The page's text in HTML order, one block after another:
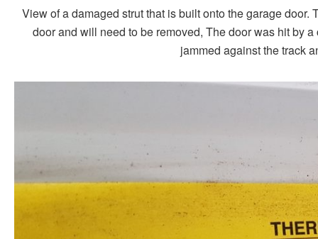
View of a damaged strut that is built onto the garage
door and will need to be removed, The door was hit by
jammed against the track